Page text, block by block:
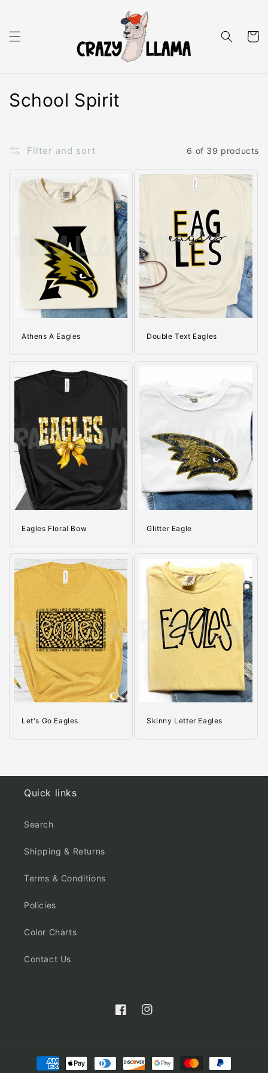
Cart
C
l
l
School Spirit
Filter and sort 6 of 39 products
Athens A Eagles Double Text Eagles
Eagles Floral Bow Glitter Eagle
Let's Go Eagles Skinny Letter Eagles
Quick links
Search
Shipping & Returns
Terms & Conditions
Policies
Color Charts
Contact Us
FacebookInstagram
Payment